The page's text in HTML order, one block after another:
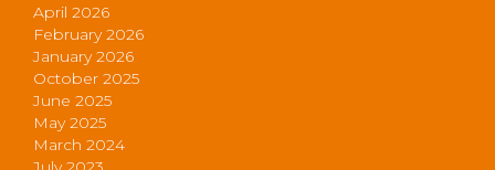
April 2026
February 2026
January 2026
October 2025
June 2025
May 2025
March 2024